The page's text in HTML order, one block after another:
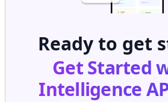
Ready to get
Get Started
Intelligence